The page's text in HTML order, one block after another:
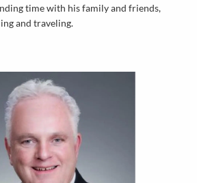
time with his family and friends,
and traveling.